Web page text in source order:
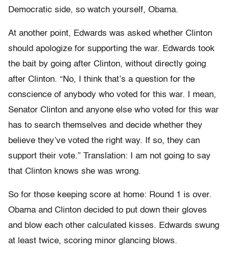
Democratic side, so watch yourself, Obama.
At another point, Edwards was asked whether Clinton
should apologize for supporting the war. Edwards took
the bait by going after Clinton, without directly going
after Clinton. “No, I think that’s a question for the
conscience of anybody who voted for this war. I mean,
Senator Clinton and anyone else who voted for this war
has to search themselves and decide whether they
believe they’ve voted the right way. If so, they can
support their vote.” Translation: I am not going to say
that Clinton knows she was wrong.
So for those keeping score at home: Round 1 is over.
Obama and Clinton decided to put down their gloves
and blow each other calculated kisses. Edwards swung
at least twice, scoring minor glancing blows.